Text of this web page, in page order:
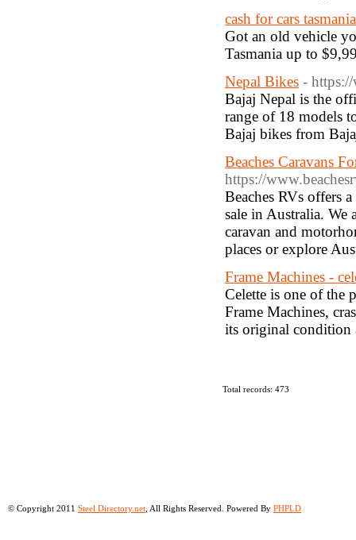
cash for cars tasmania
Got an old vehicle
Tasmania up to
Nepal Bikes -
Bajaj Nepal is the
range of 18 models
Bajaj bikes from
Beaches Caravans
https://
Beaches RVs offers
sale in Australia. We
caravan and
places or explore
Frame Machines -
Celette is one of the
Frame Machines,
its original condition
Total records: 473
© Copyright 2011 Steel Directory.net , All Rights Reserved. Powered By PHPLD